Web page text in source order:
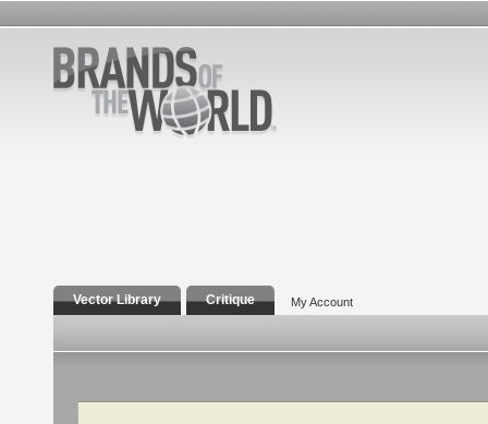
Vector Library Critique My Account
Search